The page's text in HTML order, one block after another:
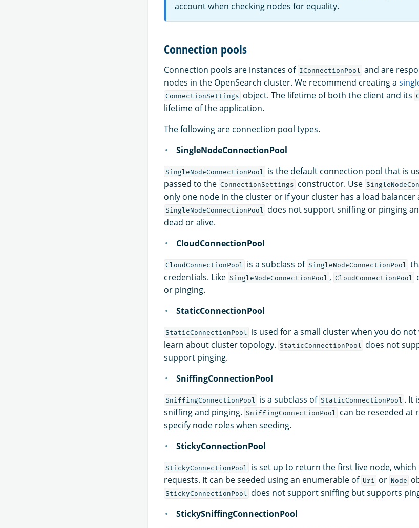
account when checking nodes for equality.
Connection pools
Connection pools are instances of IConnectionPool
and are
nodes in the OpenSearch cluster. We recommend creating a
ConnectionSettings object. The lifetime of both the client and its
lifetime of the application.
The following are connection pool types.
SingleNodeConnectionPool
SingleNodeConnectionPool
is the default connection pool that is
passed to the ConnectionSettings constructor. Use
only one node in the cluster or if your cluster has a load balancer
SingleNodeConnectionPool
does not support sniffing or pinging
dead or alive.
CloudConnectionPool
CloudConnectionPool is a subclass of SingleNodeConnectionPool
credentials. Like SingleNodeConnectionPool , CloudConnectionPool
or pinging.
StaticConnectionPool
StaticConnectionPool
is used for a small cluster when you do
learn about cluster topology. StaticConnectionPool
does not
support pinging.
SniffingConnectionPool
SniffingConnectionPool is a subclass of StaticConnectionPool . It
sniffing and pinging. SniffingConnectionPool
can be reseeded at
specify node roles when seeding.
StickyConnectionPool
StickyConnectionPool
is set up to return the first live node,
requests. It can be seeded using an enumerable of Uri or Node
StickyConnectionPool
does not support sniffing but supports
StickySniffingConnectionPool